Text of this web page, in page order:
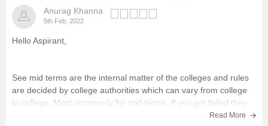
Anurag Khanna
5th Feb, 2022
Hello Aspirant,
See mid terms are the internal matter of the colleges and rules
are decided by college authorities which can vary from college
to college. Most commonly for mid-terms, if you get failed they
provided you another chance to appear for it and for free of cast
Read More